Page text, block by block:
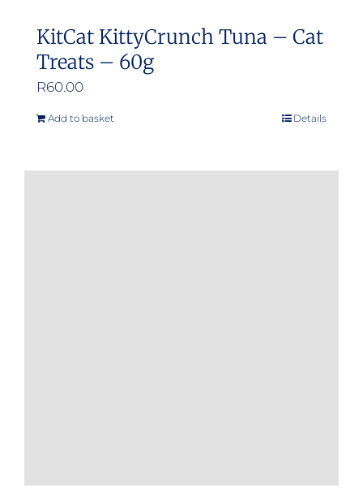
KitCat KittyCrunch Tuna – Cat
Treats – 60g
R60.00
Add to basket Details